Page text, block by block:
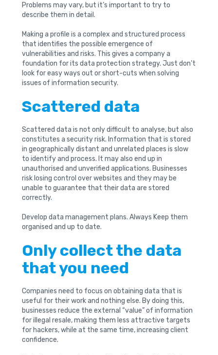
Problems may vary, but it’s important to try to
describe them in detail.
Making a profile is a complex and structured process
that identifies the possible emergence of
vulnerabilities and risks. This gives a company a
foundation for its data protection strategy. Just don’t
look for easy ways out or short-cuts when solving
issues of information security.
Scattered data
Scattered data is not only difficult to analyse, but also
constitutes a security risk. Information that is stored
in geographically distant and unrelated places is slow
to identify and process. It may also end up in
unauthorised and unverified applications. Businesses
risk losing control over websites and they may be
unable to guarantee that their data are stored
correctly.
Develop data management plans. Always Keep them
organised and up to date.
Only collect the data
that you need
Companies need to focus on obtaining data that is
useful for their work and nothing else. By doing this,
businesses reduce the external “value” of information
for illegal resale, making them less attractive targets
for hackers, while at the same time, increasing client
confidence.